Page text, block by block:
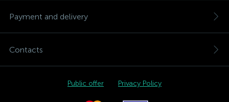
Payment and delivery
Contacts
Public offer Privacy Policy